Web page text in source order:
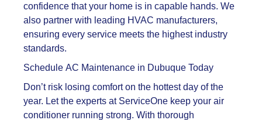
confidence that your home is in capable hands. We
also partner with leading HVAC manufacturers,
ensuring every service meets the highest industry
standards.
Schedule AC Maintenance in Dubuque Today
Don’t risk losing comfort on the hottest day of the
year. Let the experts at ServiceOne keep your air
conditioner running strong. With thorough